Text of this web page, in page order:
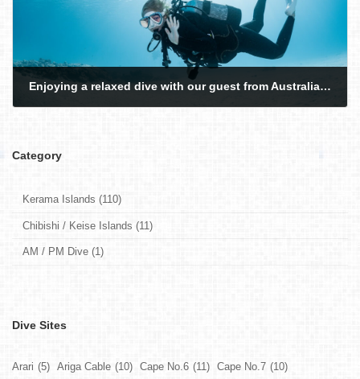
Enjoying a relaxed dive with our guest from Australia in the Kerama Islands.
Category
Kerama Islands (110)
Chibishi / Keise Islands (11)
AM / PM Dive (1)
Dive Sites
Arari (5) Ariga Cable (10) Cape No.6 (11) Cape No.7 (10)